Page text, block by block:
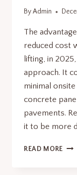
ByAdmin
The
reduced cost
lifting, in
approach. It
minimal
concrete
pavements.
it to be more
READ MORE WHY